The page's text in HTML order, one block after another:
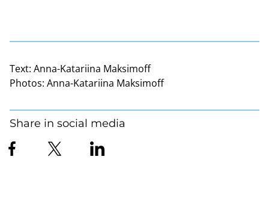
Text: Anna-Katariina Maksimoff
Photos: Anna-Katariina Maksimoff
Share in social media